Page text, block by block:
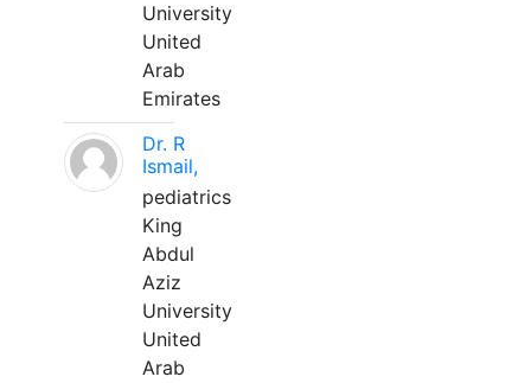
University
United
Arab
Emirates
Dr. R
Ismail,
pediatrics
King
Abdul
Aziz
University
United
Arab